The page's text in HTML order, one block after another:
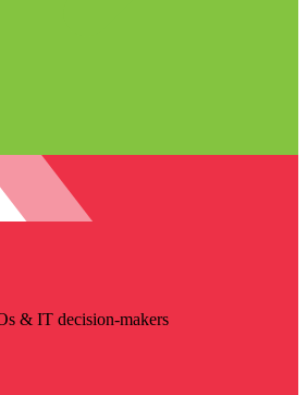
& IT decision-makers